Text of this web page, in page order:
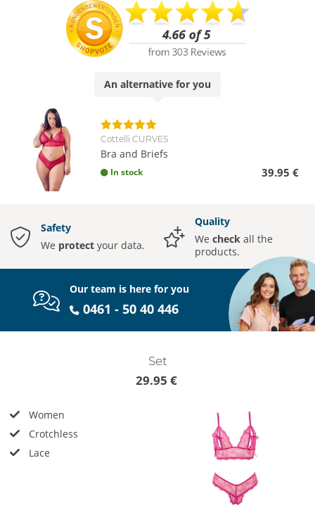
An alternative for you
Cottelli CURVES
Bra and Briefs
In stock 39.95 €
Safety
We protect your data.
Quality
We check all the
products.
Our team is here for you
0461 - 50 40 446
Set
29.95 €
Women
Crotchless
Lace